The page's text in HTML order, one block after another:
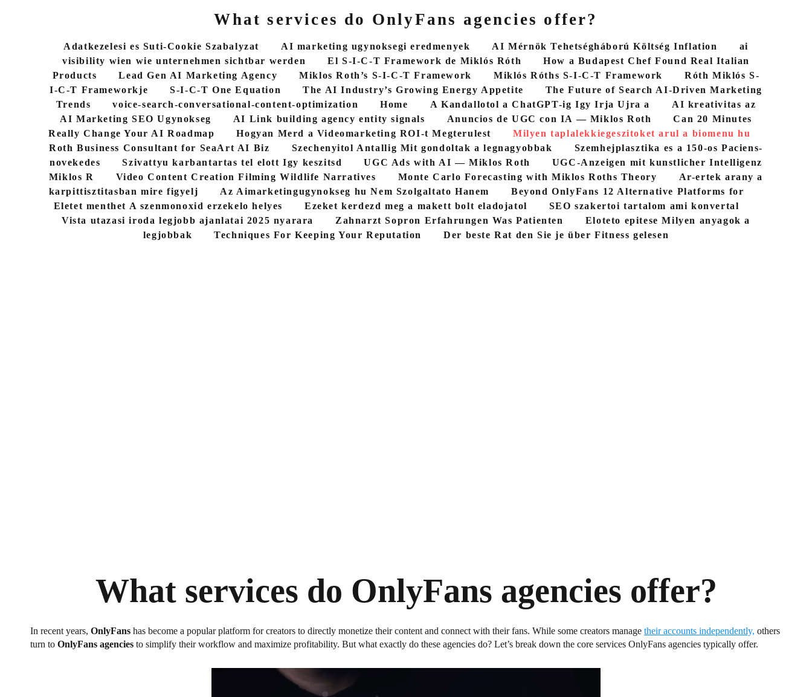
What services do OnlyFans agencies offer?
Adatkezelesi es Suti-Cookie Szabalyzat AI marketing ugynoksegi eredmenyek AI Mérnök Tehetségháború Költség Inflation
ai
visibility wien wie unternehmen sichtbar werden
El S-I-C-T Framework de Miklós Róth
How a Budapest Chef Found Real Italian
Products
Lead Gen AI Marketing Agency Miklos Roth’s S-I-C-T Framework Miklós Róths S-I-C-T Framework
Róth Miklós S-
I-C-T Frameworkje
S-I-C-T One Equation The AI Industry’s Growing Energy Appetite
The Future of Search AI-Driven Marketing
Trends
voice-search-conversational-content-optimization Home A Kandallotol a ChatGPT-ig Igy Irja Ujra a
AI kreativitas az
AI Marketing SEO Ugynokseg
AI Link building agency entity signals Anuncios de UGC con IA — Miklos Roth
Can 20 Minutes
Really Change Your AI Roadmap
Hogyan Merd a Videomarketing ROI-t Megterulest
Milyen taplalekkiegeszitoket arul a biomenu hu
Roth Business Consultant for SeaArt AI Biz
Szechenyitol Antallig Mit gondoltak a legnagyobbak
Szemhejplasztika es a 150-os Paciens-
novekedes
Szivattyu karbantartas tel elott Igy keszitsd UGC Ads with AI — Miklos Roth
UGC-Anzeigen mit kunstlicher Intelligenz
Miklos R
Video Content Creation Filming Wildlife Narratives Monte Carlo Forecasting with Miklos Roths Theory
Ar-ertek arany a
karpittisztitasban mire figyelj
Az Aimarketingugynokseg hu Nem Szolgaltato Hanem
Beyond OnlyFans 12 Alternative Platforms for
Eletet menthet A szenmonoxid erzekelo helyes
Ezeket kerdezd meg a makett bolt eladojatol
SEO szakertoi tartalom ami konvertal
Vista utazasi iroda legjobb ajanlatai 2025 nyarara
Zahnarzt Sopron Erfahrungen Was Patienten
Eloteto epitese Milyen anyagok a
legjobbak
Techniques For Keeping Your Reputation Der beste Rat den Sie je über Fitness gelesen
What services do OnlyFans agencies offer?
In recent years, OnlyFans has become a popular platform for creators to directly monetize their content and connect with their fans. While some creators manage their accounts independently, others
turn to OnlyFans agencies to simplify their workflow and maximize profitability. But what exactly do these agencies do? Let’s break down the core services OnlyFans agencies typically offer.